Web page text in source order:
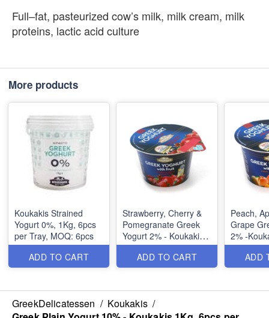
Full–fat, pasteurized cow’s milk, milk cream, milk
proteins, lactic acid culture
More products
Koukakis Strained
Yogurt 0%, 1Kg, 6pcs
per Tray, MOQ: 6pcs
ADD TO CART
Strawberry, Cherry &
Pomegranate Greek
Yogurt 2% - Koukakis
170gr, 6pcs per Tray,
MOQ: 6pcs
ADD TO CART
Peach,
Grape
2% -
6pcs per
6pcs
cow’s
ADD
GreekDelicatessen / Koukakis /